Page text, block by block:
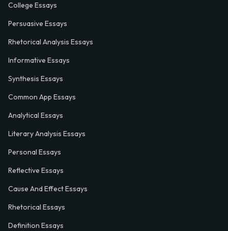
College Essays
Persuasive Essays
Rhetorical Analysis Essays
Informative Essays
Synthesis Essays
Common App Essays
Analytical Essays
Literary Analysis Essays
Personal Essays
Reflective Essays
Cause And Effect Essays
Rhetorical Essays
Definition Essays